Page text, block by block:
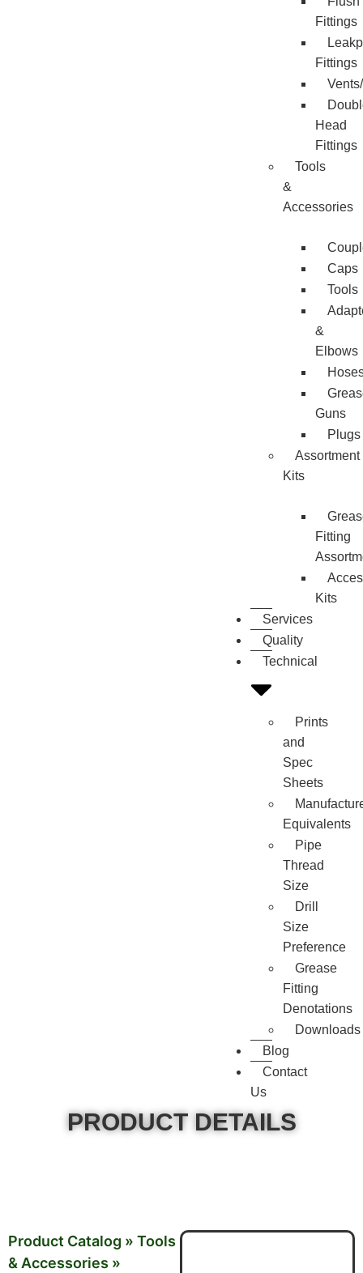
Fittings
Fittings
Head
Fittings
Tools
&
Accessories
Caps
Tools
&
Elbows
Guns
Plugs
Assortment
Kits
Fitting
Kits
Services
Quality
Technical
Prints
and
Spec
Sheets
Equivalents
Pipe
Thread
Size
Drill
Size
Preference
Grease
Fitting
Denotations
Downloads
Blog
Contact
Us
PRODUCT DETAILS
Product Catalog » Tools
& Accessories »